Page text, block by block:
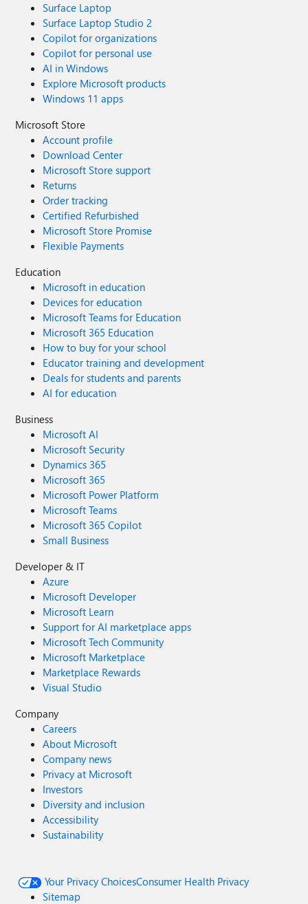
Surface Laptop
Surface Laptop Studio 2
Copilot for organizations
Copilot for personal use
AI in Windows
Explore Microsoft products
Windows 11 apps
Microsoft Store
Account profile
Download Center
Microsoft Store support
Returns
Order tracking
Certified Refurbished
Microsoft Store Promise
Flexible Payments
Education
Microsoft in education
Devices for education
Microsoft Teams for Education
Microsoft 365 Education
How to buy for your school
Educator training and development
Deals for students and parents
AI for education
Business
Microsoft AI
Microsoft Security
Dynamics 365
Microsoft 365
Microsoft Power Platform
Microsoft Teams
Microsoft 365 Copilot
Small Business
Developer & IT
Azure
Microsoft Developer
Microsoft Learn
Support for AI marketplace apps
Microsoft Tech Community
Microsoft Marketplace
Marketplace Rewards
Visual Studio
Company
Careers
About Microsoft
Company news
Privacy at Microsoft
Investors
Diversity and inclusion
Accessibility
Sustainability
Your Privacy ChoicesConsumer Health Privacy
Sitemap